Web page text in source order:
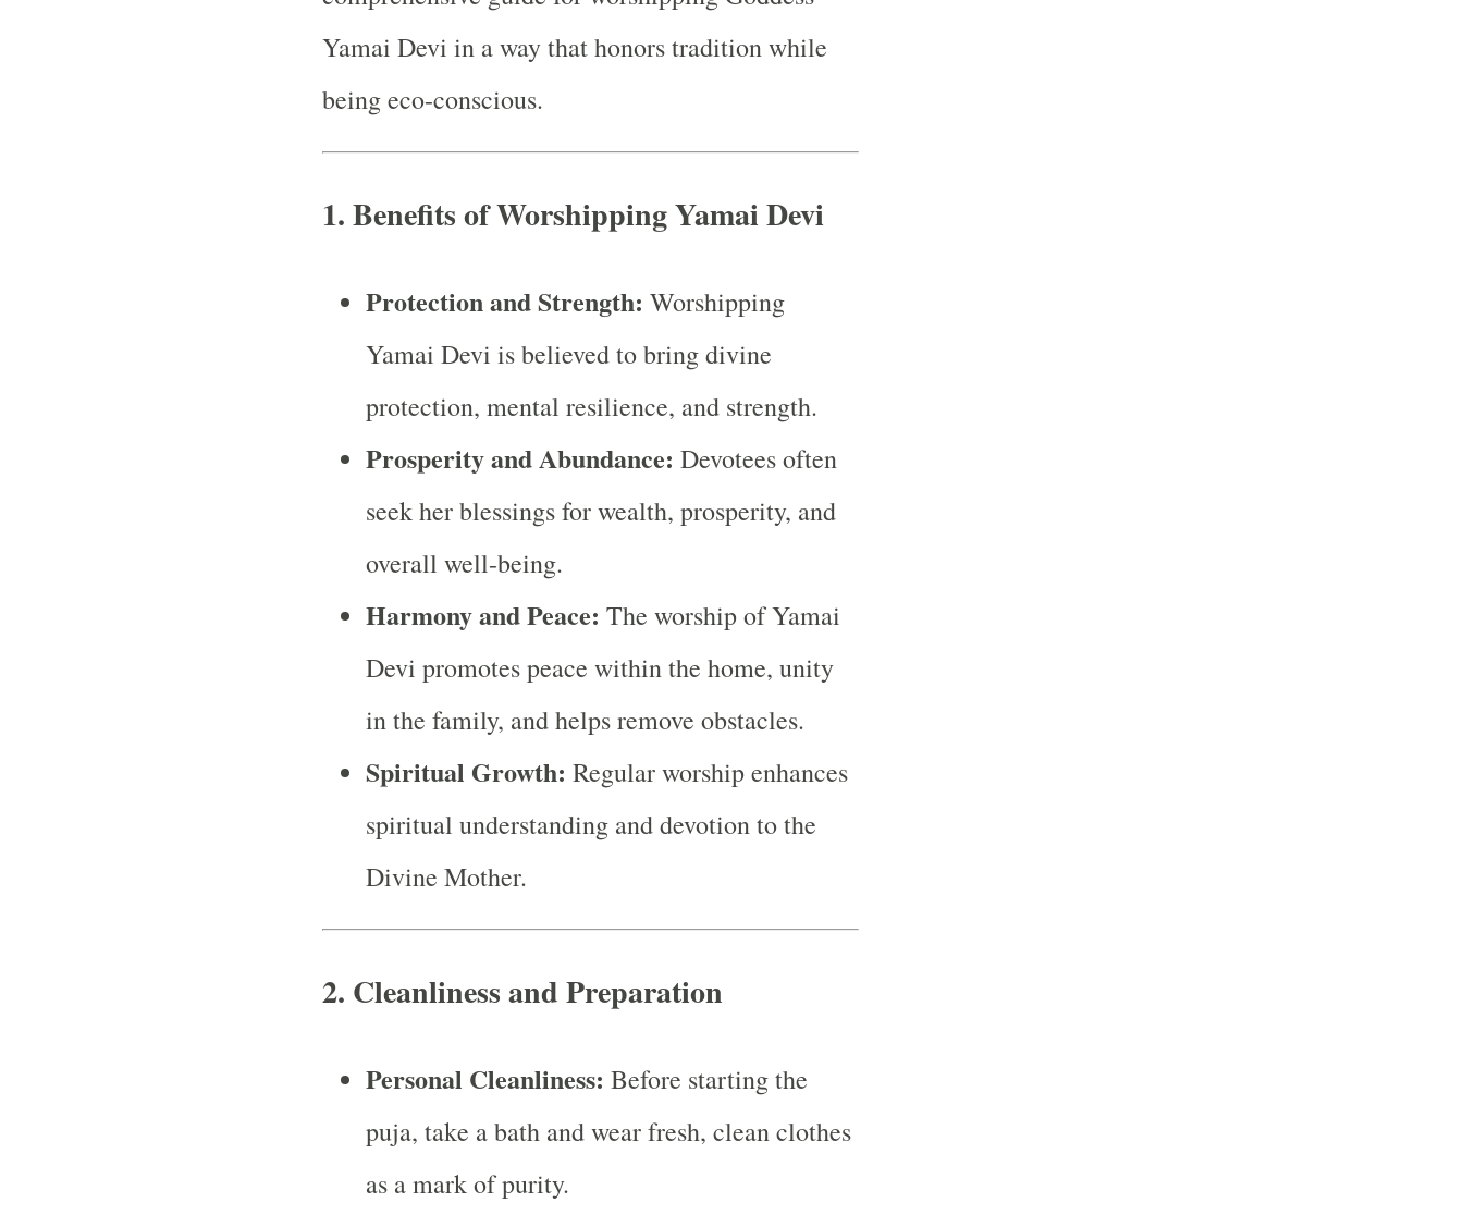
Yamai Devi in a way that honors tradition while
being eco-conscious.
1.Benefits of Worshipping Yamai Devi
Protection and Strength: Worshipping
Yamai Devi is believed to bring divine
protection, mental resilience, and strength.
Prosperity and Abundance: Devotees often
seek her blessings for wealth, prosperity, and
overall well-being.
Harmony and Peace: The worship of Yamai
Devi promotes peace within the home, unity
in the family, and helps remove obstacles.
Spiritual Growth: Regular worship enhances
spiritual understanding and devotion to the
Divine Mother.
2. Cleanliness and Preparation
Personal Cleanliness: Before starting the
puja, take a bath and wear fresh, clean clothes
as a mark of purity.